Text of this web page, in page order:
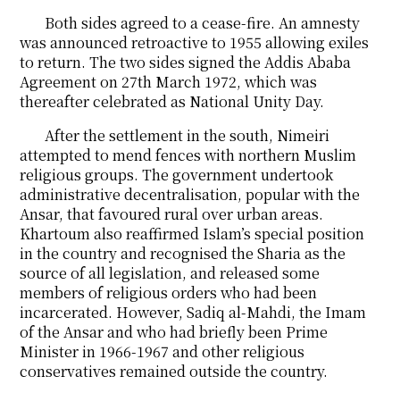
Both sides agreed to a cease-fire. An amnesty
was announced retroactive to 1955 allowing exiles
to return. The two sides signed the Addis Ababa
Agreement on 27th March 1972, which was
thereafter celebrated as National Unity Day.
After the settlement in the south, Nimeiri
attempted to mend fences with northern Muslim
religious groups. The government undertook
administrative decentralisation, popular with the
Ansar, that favoured rural over urban areas.
Khartoum also reaffirmed Islam’s special position
in the country and recognised the Sharia as the
source of all legislation, and released some
members of religious orders who had been
incarcerated. However, Sadiq al-Mahdi, the Imam
of the Ansar and who had briefly been Prime
Minister in 1966-1967 and other religious
conservatives remained outside the country.